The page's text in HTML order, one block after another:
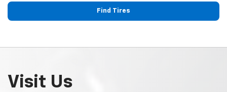
Find Tires
Visit Us